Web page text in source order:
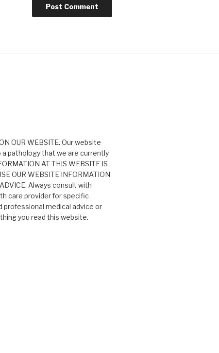
OUR WEBSITE. Our website
pathology that we are currently
AT THIS WEBSITE IS
OUR WEBSITE INFORMATION
Always consult with
care provider for specific
medical advice or
you read this website.